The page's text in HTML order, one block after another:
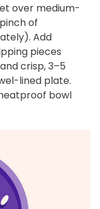
over medium-
of
Add
pieces
crisp, 3–5
lined plate.
bowl